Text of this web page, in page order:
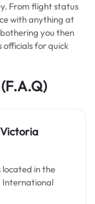
From flight status
with anything at
you then
officials for quick
(F.A.Q)
located in the
International